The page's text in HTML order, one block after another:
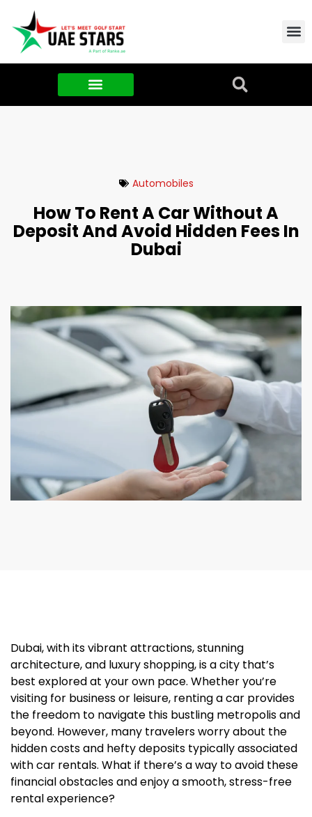
Automobiles
How To Rent A Car Without A
Deposit And Avoid Hidden Fees In
Dubai
Dubai, with its vibrant attractions, stunning
architecture, and luxury shopping, is a city that’s
best explored at your own pace. Whether you’re
visiting for business or leisure, renting a car provides
the freedom to navigate this bustling metropolis and
beyond. However, many travelers worry about the
hidden costs and hefty deposits typically associated
with car rentals. What if there’s a way to avoid these
financial obstacles and enjoy a smooth, stress-free
rental experience?